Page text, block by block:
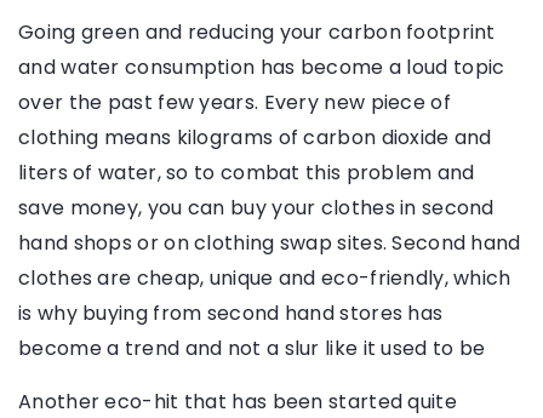
Going green and reducing your carbon footprint
and water consumption has become a loud topic
over the past few years. Every new piece of
clothing means kilograms of carbon dioxide and
liters of water, so to combat this problem and
save money, you can buy your clothes in second
hand shops or on clothing swap sites. Second hand
clothes are cheap, unique and eco-friendly, which
is why buying from second hand stores has
become a trend and not a slur like it used to be
Another eco-hit that has been started quite